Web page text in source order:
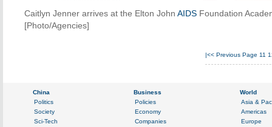
Caitlyn Jenner arrives at the Elton John AIDS Foundation
[Photo/Agencies]
|<< Previous Page 11